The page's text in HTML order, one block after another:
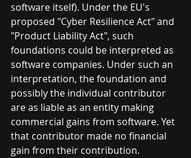
software itself). Under the EU's
proposed "Cyber Resilience Act" and
"Product Liability Act", such
foundations could be interpreted as
software companies. Under such an
interpretation, the foundation and
possibly the individual contributor
are as liable as an entity making
commercial gains from software. Yet
that contributor made no financial
gain from their contribution.